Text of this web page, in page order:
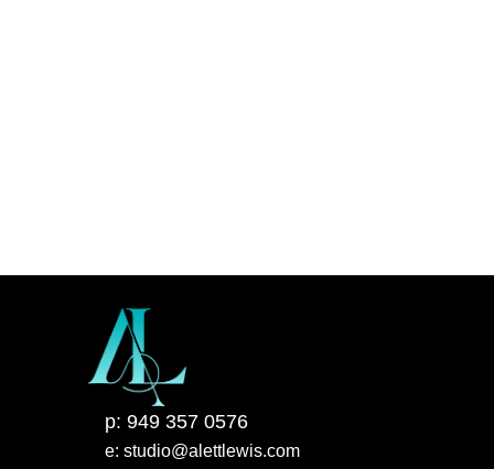
p: 949 357 0576
e: studio@alettlewis.com